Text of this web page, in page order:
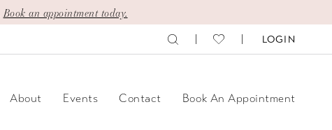
Book an appointment today.
LOGIN
About Events Contact Book An Appointment